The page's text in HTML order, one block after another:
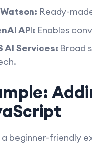
Watson: Ready-
API: Enables
AI Services: Broad
a beginner-friendly